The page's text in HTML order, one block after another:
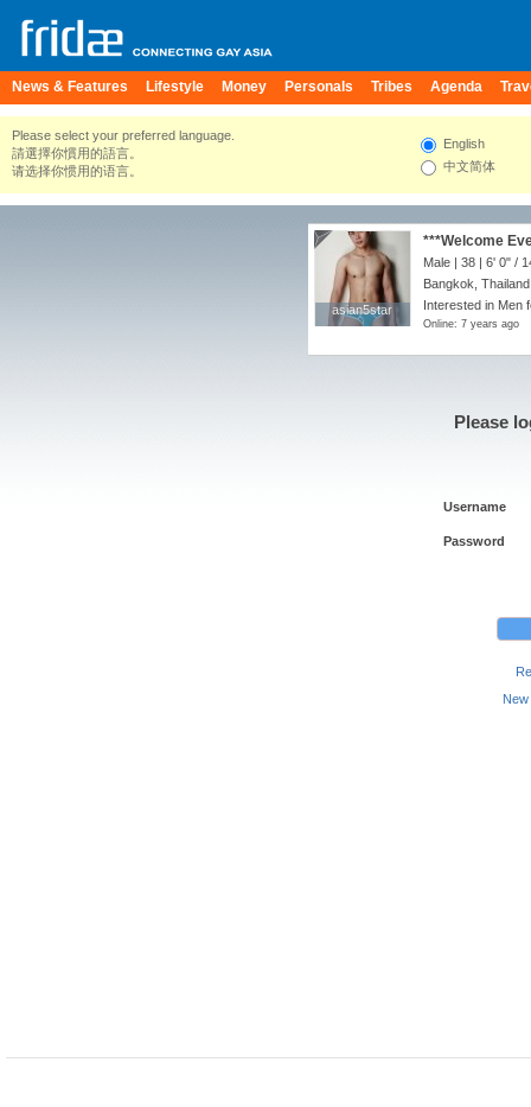
News & Features Lifestyle Money Personals Tribes Agenda
Please select your preferred language.
請選擇你慣用的語言。
请选择你惯用的语言。
English
中文简体
asian5star
asian5star
***Welcome
Male | 38 | 6' 0" /
Bangkok, Thailand
Interested in Men
Online: 7 years ago
Please
Username
Password